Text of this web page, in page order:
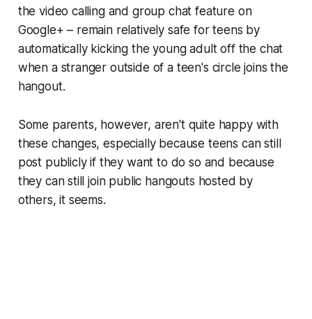
the video calling and group chat feature on
Google+ – remain relatively safe for teens by
automatically kicking the young adult off the chat
when a stranger outside of a teen's circle joins the
hangout.
Some parents, however, aren't quite happy with
these changes, especially because teens can still
post publicly if they want to do so and because
they can still join public hangouts hosted by
others, it seems.